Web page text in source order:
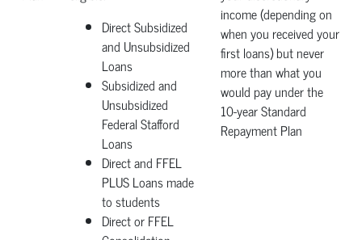
Direct Subsidized
and Unsubsidized
Loans
Subsidized and
Unsubsidized
Federal Stafford
Loans
Direct and FFEL
PLUS Loans made
to students
Direct or FFEL
income (depending on
when you received your
first loans) but never
more than what you
would pay under the
10-year Standard
Repayment Plan